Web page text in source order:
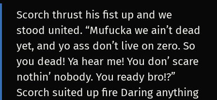
Scorch thrust his fist up and we
stood united. “Mufucka we ain’t dead
yet, and yo ass don’t live on zero. So
you dead! Ya hear me! You don’ scare
nothin’ nobody. You ready bro!?”
Scorch suited up fire Daring anything